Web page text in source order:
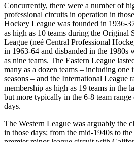
Concurrently, there were a number of
professional circuits in operation in
Hockey League was founded in 1936-
as high as 10 teams during the Original
League (neé Central Professional
in 1963-64 and disbanded in the 1980s
as nine teams. The Eastern League
many as a dozen teams – including one
seasons – and the International League
membership as high as 19 teams in the
but more typically in the 6-8 team
days.
The Western League was arguably the
in those days; from the mid-1940s to